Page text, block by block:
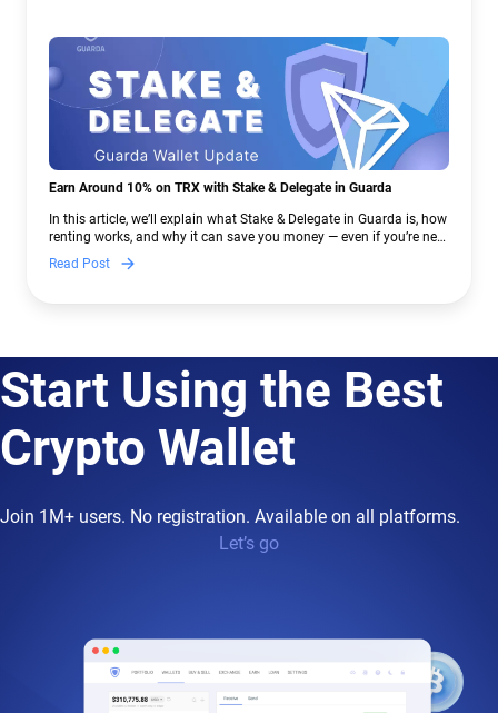
Earn Around 10% on TRX with Stake & Delegate in Guarda
In this article, we’ll explain what Stake & Delegate in Guarda is, how
renting works, and why it can save you money — even if you’re new
to crypto.
Read Post
Start Using the Best
Crypto Wallet
Join 1M+ users. No registration. Available on all platforms.
Let’s go